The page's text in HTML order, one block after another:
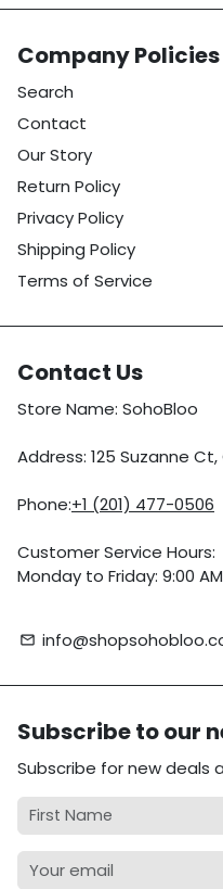
Company Policies
Search
Contact
Our Story
Return Policy
Privacy Policy
Shipping Policy
Terms of Service
Contact Us
Store Name: SohoBloo
Address: 125 Suzanne
Phone:+1 (201) 477-0506
Customer Service Hours:
Monday to Friday: 9:00
email
Subscribe to our
Subscribe for new deals